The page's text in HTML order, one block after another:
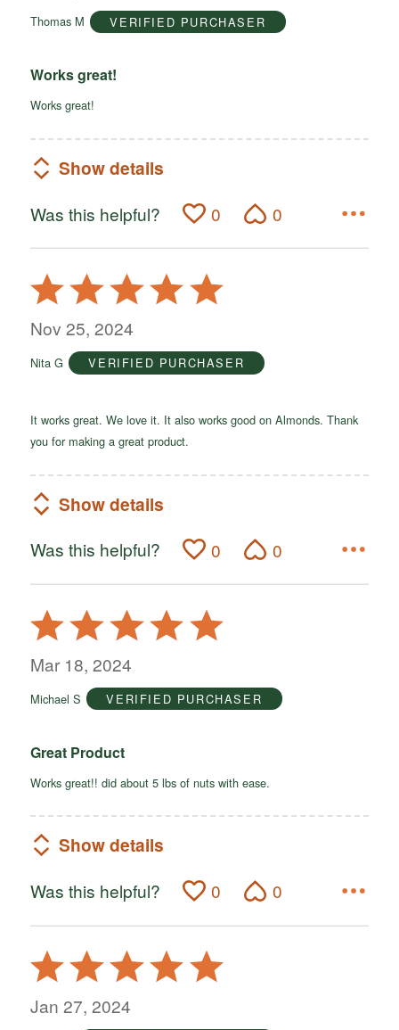
5
Thomas M VERIFIED PURCHASER
Works great!
Works great!
Show details
Was this helpful? 0 0
Rated
5
out
5
Nov 25, 2024
Nita G VERIFIED PURCHASER
It works great. We love it. It also works good on Almonds. Thank
you for making a great product.
Show details
Was this helpful? 0 0
Rated
5
out
5
Mar 18, 2024
Michael S VERIFIED PURCHASER
Great Product
Works great!! did about 5 lbs of nuts with ease.
Show details
Was this helpful? 0 0
Rated
5
out
Jan 27, 2024